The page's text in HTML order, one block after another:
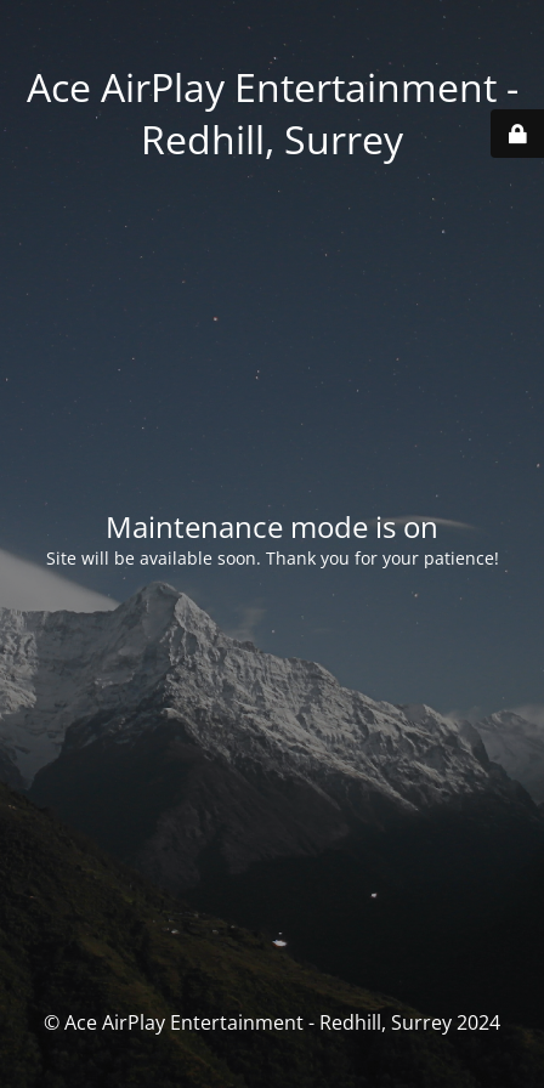
Ace AirPlay Entertainment -
Redhill, Surrey
Maintenance mode is on
Site will be available soon. Thank you for your patience!
© Ace AirPlay Entertainment - Redhill, Surrey 2024